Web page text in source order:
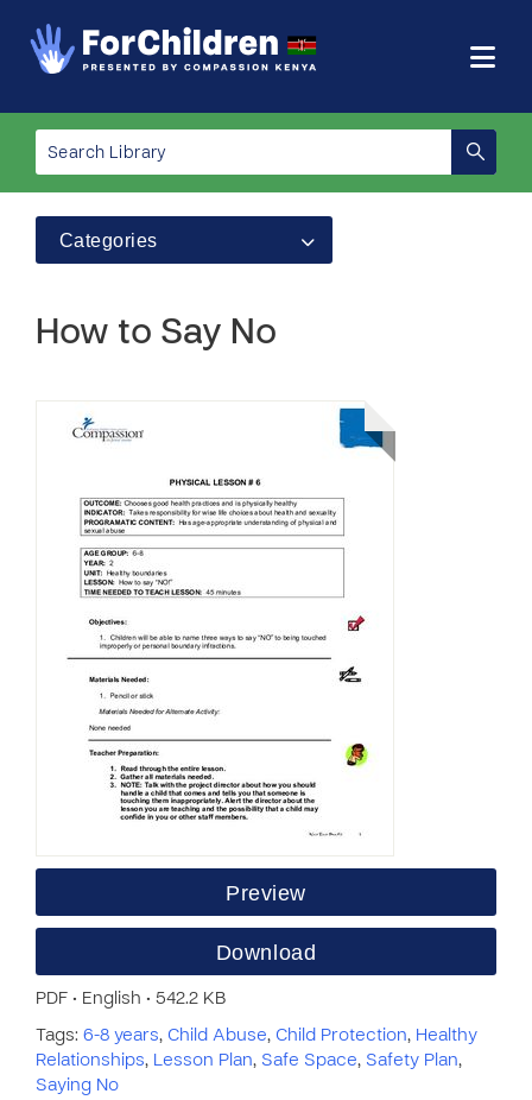
Categories
How to Say No
Preview
Download
PDF • English • 542.2 KB
Tags: 6-8 years, Child Abuse, Child Protection, Healthy
Relationships, Lesson Plan, Safe Space, Safety Plan,
Saying No